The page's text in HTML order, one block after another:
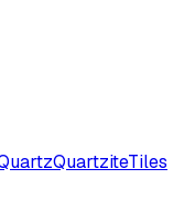
QuartziteTiles